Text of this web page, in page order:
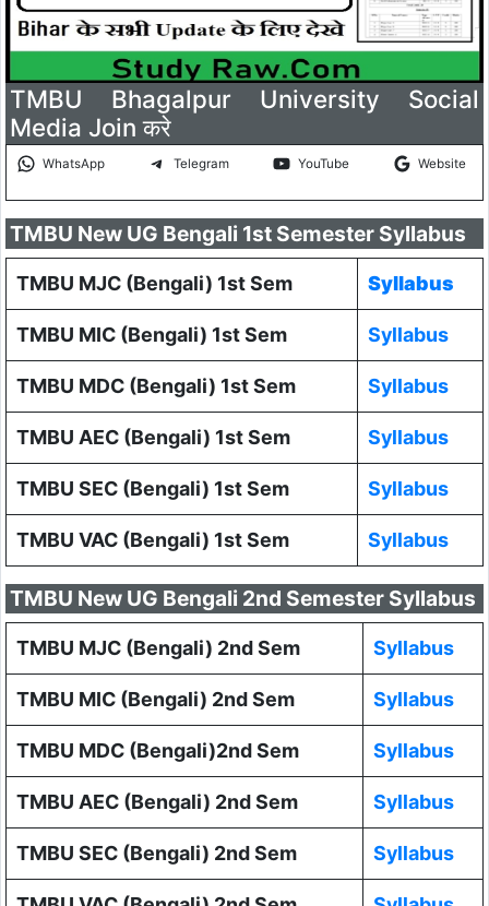
TMBU Bhagalpur University Social
Media Join करे
WhatsApp Telegram YouTube Website
TMBU New UG Bengali 1st Semester Syllabus
TMBU MJC (Bengali) 1st Sem Syllabus
TMBU MIC (Bengali) 1st Sem Syllabus
TMBU MDC (Bengali) 1st Sem Syllabus
TMBU AEC (Bengali) 1st Sem Syllabus
TMBU SEC (Bengali) 1st Sem Syllabus
TMBU VAC (Bengali) 1st Sem Syllabus
TMBU New UG Bengali 2nd Semester Syllabus
TMBU MJC (Bengali) 2nd Sem Syllabus
TMBU MIC (Bengali) 2nd Sem Syllabus
TMBU MDC (Bengali)2nd Sem Syllabus
TMBU AEC (Bengali) 2nd Sem Syllabus
TMBU SEC (Bengali) 2nd Sem Syllabus